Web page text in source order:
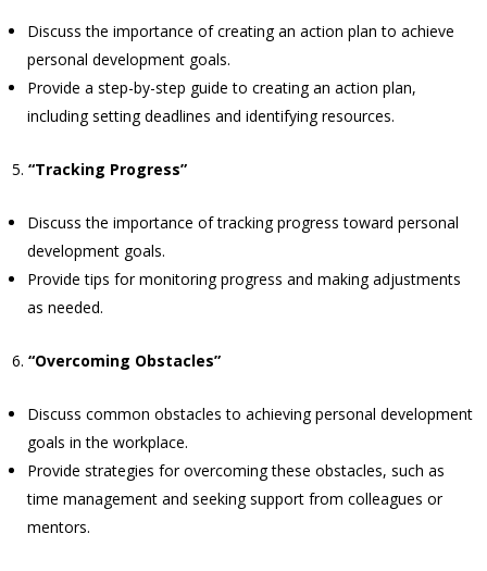
Discuss the importance of creating an action plan to achieve
personal development goals.
Provide a step-by-step guide to creating an action plan,
including setting deadlines and identifying resources.
“Tracking Progress”
Discuss the importance of tracking progress toward personal
development goals.
Provide tips for monitoring progress and making adjustments
as needed.
“Overcoming Obstacles”
Discuss common obstacles to achieving personal development
goals in the workplace.
Provide strategies for overcoming these obstacles, such as
time management and seeking support from colleagues or
mentors.